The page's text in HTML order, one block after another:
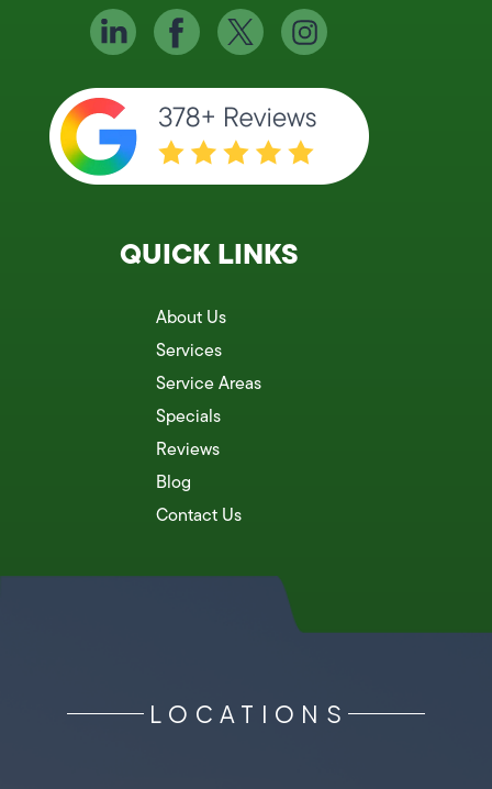
QUICK LINKS
About Us
Services
Service Areas
Specials
Reviews
Blog
Contact Us
LOCATIONS